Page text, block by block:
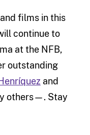
films in this
continue to
at the NFB,
outstanding
and
others—. Stay